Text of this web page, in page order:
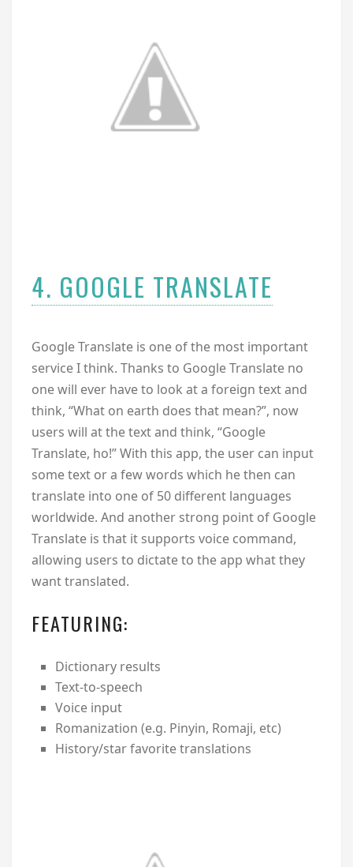
4. GOOGLE TRANSLATE
Google Translate is one of the most important
service I think. Thanks to Google Translate no
one will ever have to look at a foreign text and
think, “What on earth does that mean?”, now
users will at the text and think, “Google
Translate, ho!” With this app, the user can input
some text or a few words which he then can
translate into one of 50 different languages
worldwide. And another strong point of Google
Translate is that it supports voice command,
allowing users to dictate to the app what they
want translated.
FEATURING:
Dictionary results
Text-to-speech
Voice input
Romanization (e.g. Pinyin, Romaji, etc)
History/star favorite translations